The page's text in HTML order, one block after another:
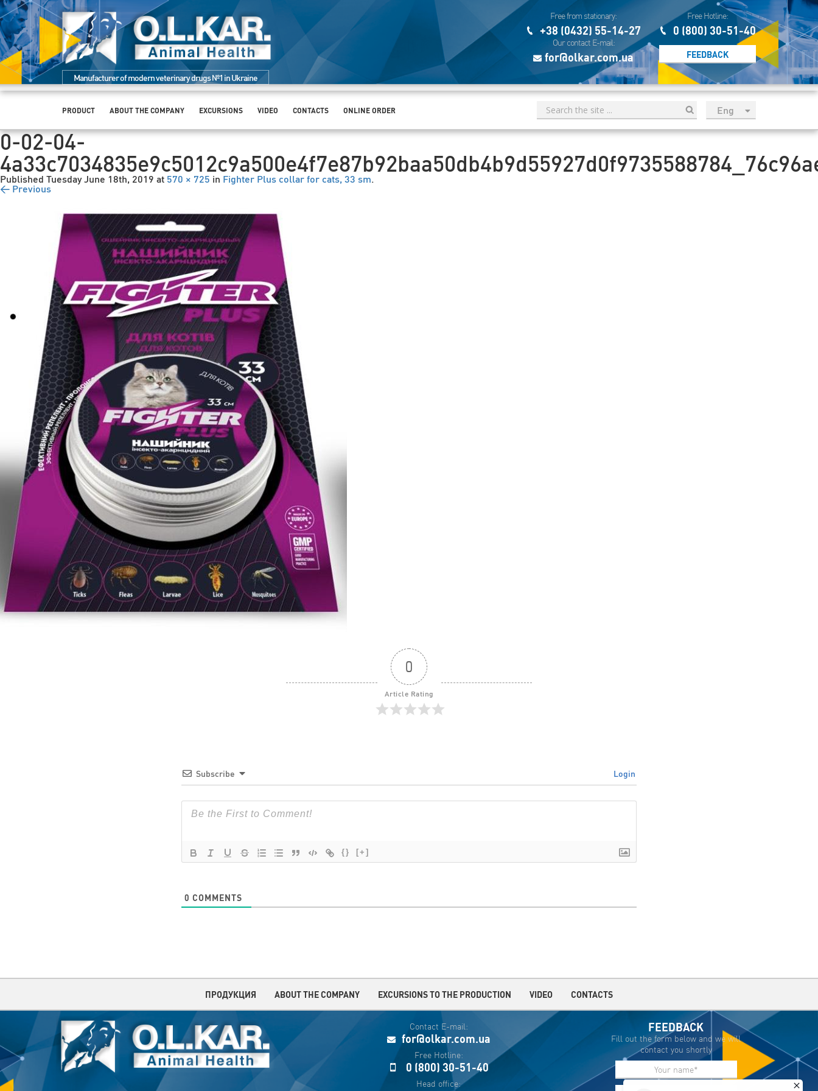
Manufacturer of modern veterinary drugs №1 in Ukraine
Free from stationary:
+38 (0432) 55-14-27
Our contact E-mail:
for@olkar.com.ua
Free Hotline:
0 (800) 30-51-40
FEEDBACK
PRODUCT ABOUT THE COMPANY EXCURSIONS VIDEO CONTACTS ONLINE ORDER
Eng
рус
Esp
0-02-04-
Published Tuesday June 18th, 2019 at 570 × 725 in Fighter Plus collar for cats, 33 sm.
← Previous
0
Article Rating
Subscribe Login
{} [+]
0 COMMENTS
ПРОДУКЦИЯ ABOUT THE COMPANY EXCURSIONS TO THE PRODUCTION VIDEO CONTACTS
Contact E-mail:
for@olkar.com.ua
Free Hotline:
0 (800) 30-51-40
Head office:
FEEDBACK
Fill out the form below and we will
contact you shortly